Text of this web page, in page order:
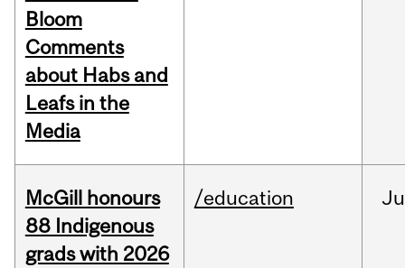
Bloom
Comments
about Habs and
Leafs in the
Media
McGill honours
88 Indigenous
grads with 2026
/education